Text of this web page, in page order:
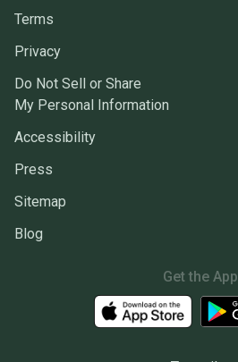
Terms
Privacy
Do Not Sell or Share
My Personal Information
Accessibility
Press
Sitemap
Blog
Get the App